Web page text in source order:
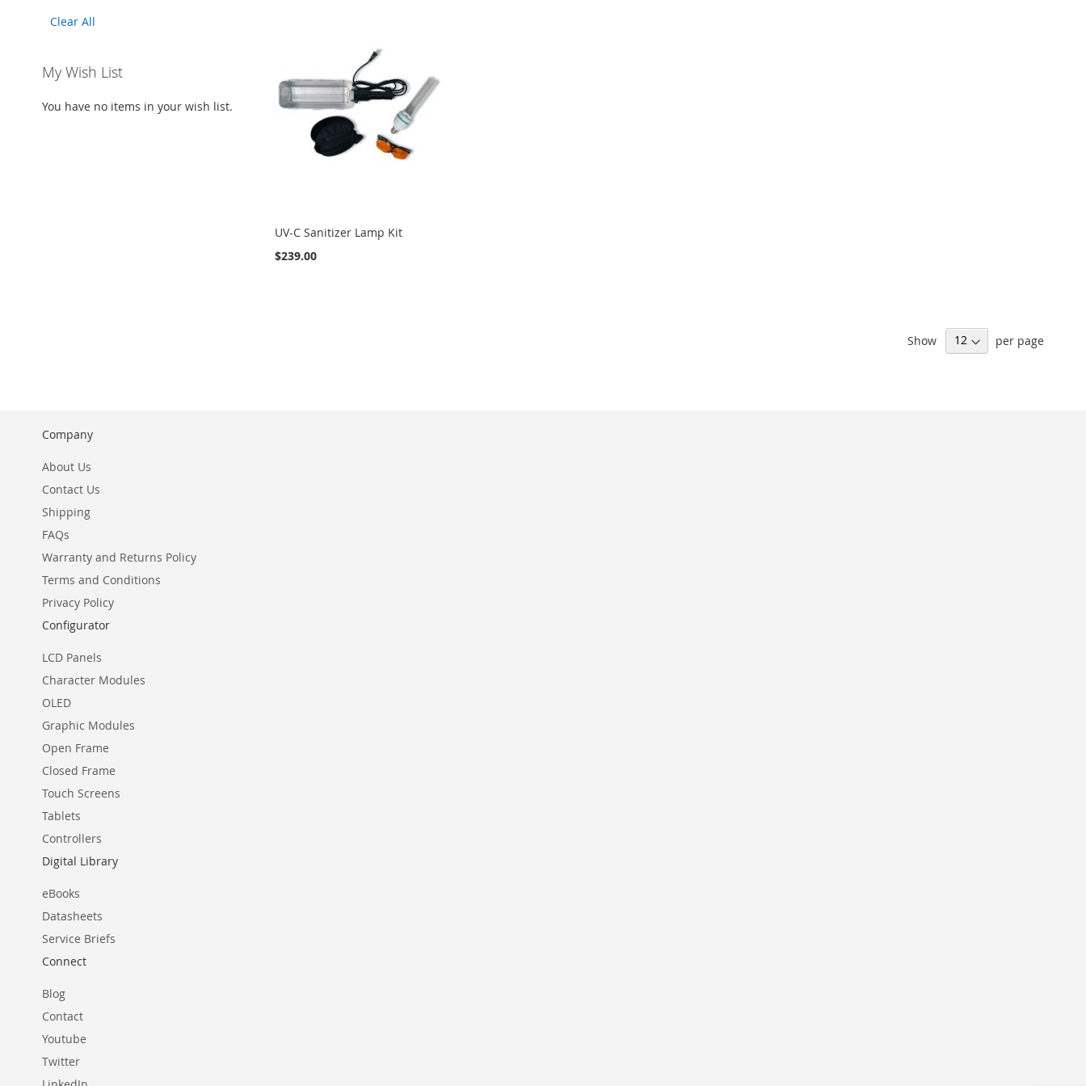
UV-C Sanitizer Lamp Kit
$239.00
Show per page
Item
Clear All
My Wish List
You have no items in your wish list.
Company
About Us
Contact Us
Shipping
FAQs
Warranty and Returns Policy
Terms and Conditions
Privacy Policy
Configurator
LCD Panels
Character Modules
OLED
Graphic Modules
Open Frame
Closed Frame
Touch Screens
Tablets
Controllers
Digital Library
eBooks
Datasheets
Service Briefs
Connect
Blog
Contact
Youtube
Twitter